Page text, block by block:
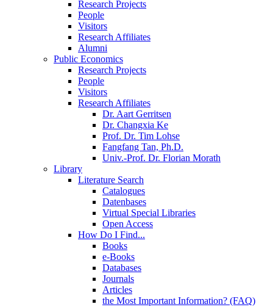
Research Projects
People
Visitors
Research Affiliates
Alumni
Public Economics
Research Projects
People
Visitors
Research Affiliates
Dr. Aart Gerritsen
Dr. Changxia Ke
Prof. Dr. Tim Lohse
Fangfang Tan, Ph.D.
Univ.-Prof. Dr. Florian Morath
Library
Literature Search
Catalogues
Datenbases
Virtual Special Libraries
Open Access
How Do I Find...
Books
e-Books
Databases
Journals
Articles
the Most Important Information? (FAQ)